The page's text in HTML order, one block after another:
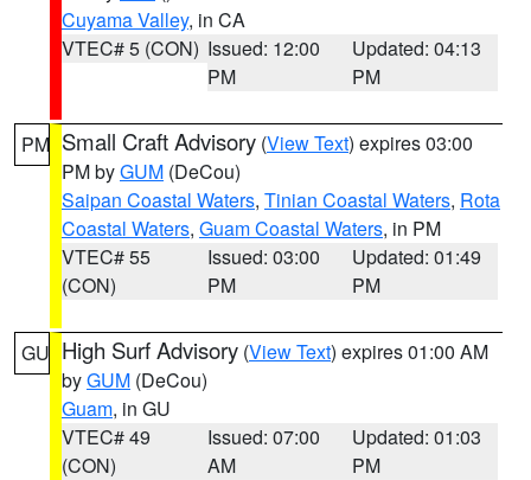
Cuyama Valley, in CA
VTEC# 5 (CON) Issued: 12:00
PM
Updated: 04:13
PM
PM Small Craft Advisory (View Text) expires 03:00
PM byGUM (DeCou)
Saipan Coastal Waters, Tinian Coastal Waters, Rota
Coastal Waters, Guam Coastal Waters, in PM
VTEC# 55
(CON)
Issued: 03:00
PM
Updated: 01:49
PM
GU High Surf Advisory (View Text) expires 01:00 AM
byGUM (DeCou)
Guam, in GU
VTEC# 49
(CON)
Issued: 07:00
AM
Updated: 01:03
PM